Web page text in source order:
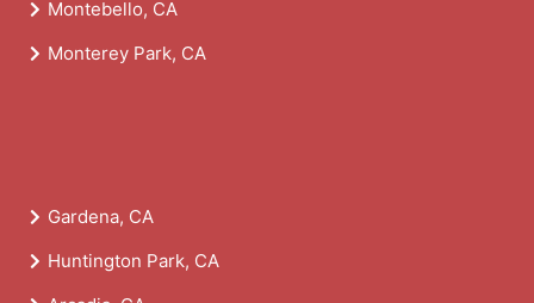
Montebello, CA
Monterey Park, CA
Gardena, CA
Huntington Park, CA